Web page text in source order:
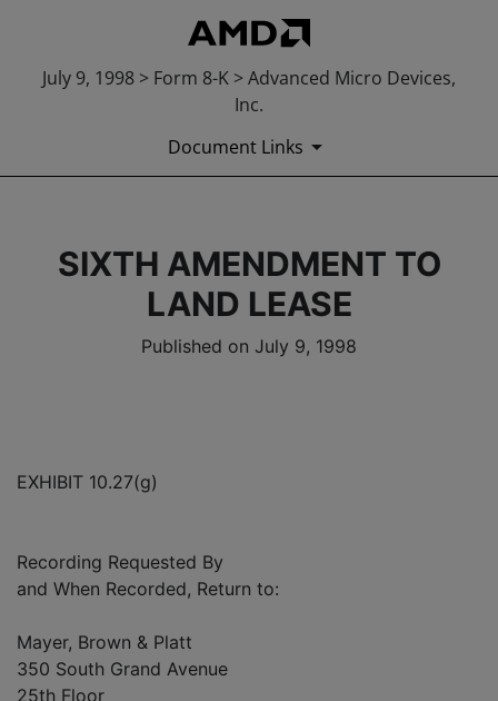
July 9, 1998 > Form 8-K > Advanced Micro Devices,
Inc.
Document Links
SIXTH AMENDMENT TO
LAND LEASE
Published on July 9, 1998
EXHIBIT 10.27(g)
Recording Requested By
and When Recorded, Return to:
Mayer, Brown & Platt
350 South Grand Avenue
25th Floor